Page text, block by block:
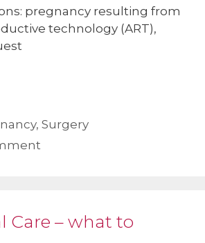
pregnancy resulting from
technology (ART),
,Surgery
Care – what to